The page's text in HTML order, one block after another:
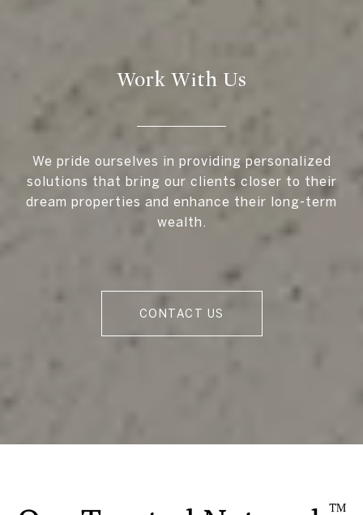
Work With Us
We pride ourselves in providing personalized
solutions that bring our clients closer to their
dream properties and enhance their long-term
wealth.
CONTACT US